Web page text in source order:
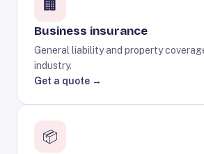
🏢
Business insurance
General liability and property
industry.
Get a quote →
📦